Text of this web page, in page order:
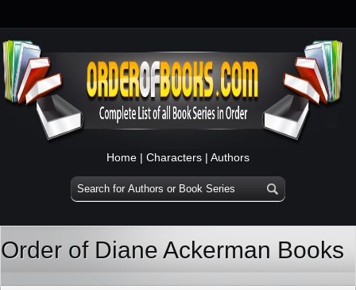
Home | Characters | Authors
Order of Diane Ackerman Books